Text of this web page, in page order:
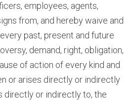
employees, agents,
from, and hereby waive and
past, present and future
demand, right, obligation,
of action of every kind and
or arises directly or indirectly
directly or indirectly to, the